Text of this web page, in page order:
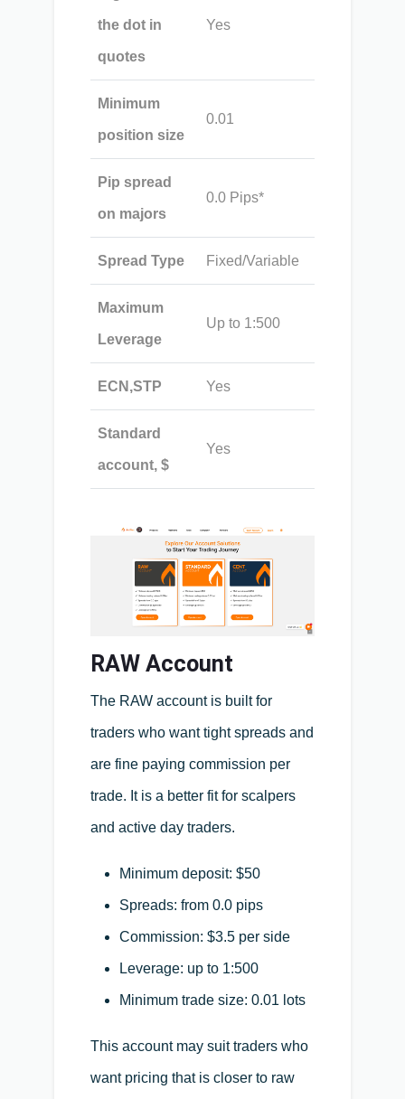
the dot in
quotes
Yes
Minimum
position size
0.01
Pip spread
on majors
0.0 Pips*
Spread Type Fixed/Variable
Maximum
Leverage
Up to 1:500
ECN,STP Yes
Standard
account, $
Yes
RAW Account
The RAW account is built for
traders who want tight spreads and
are fine paying commission per
trade. It is a better fit for scalpers
and active day traders.
Minimum deposit: $50
Spreads: from 0.0 pips
Commission: $3.5 per side
Leverage: up to 1:500
Minimum trade size: 0.01 lots
This account may suit traders who
want pricing that is closer to raw